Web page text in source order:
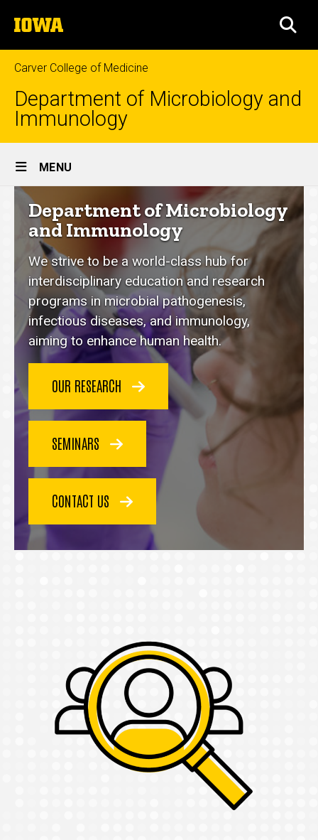
to
content
The
University
of
Iowa
Carver College of Medicine
Department of Microbiology and
Immunology
Site
Main
Navigation
MENU
Department
of
Microbiology
and
Immunology
homepage
Department of Microbiology
and Immunology
We strive to be a world-class hub for
interdisciplinary education and research
programs in microbial pathogenesis,
infectious diseases, and immunology,
aiming to enhance human health.
OUR RESEARCH
SEMINARS
CONTACT US